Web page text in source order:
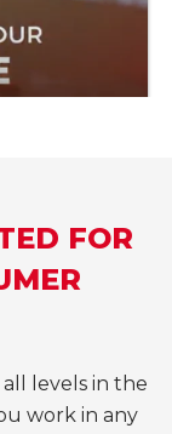
FOR
levels in the
work in any